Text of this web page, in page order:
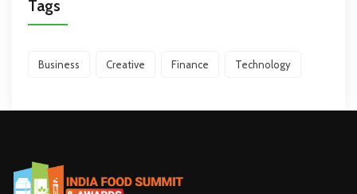
Tags
Business Creative Finance Technology